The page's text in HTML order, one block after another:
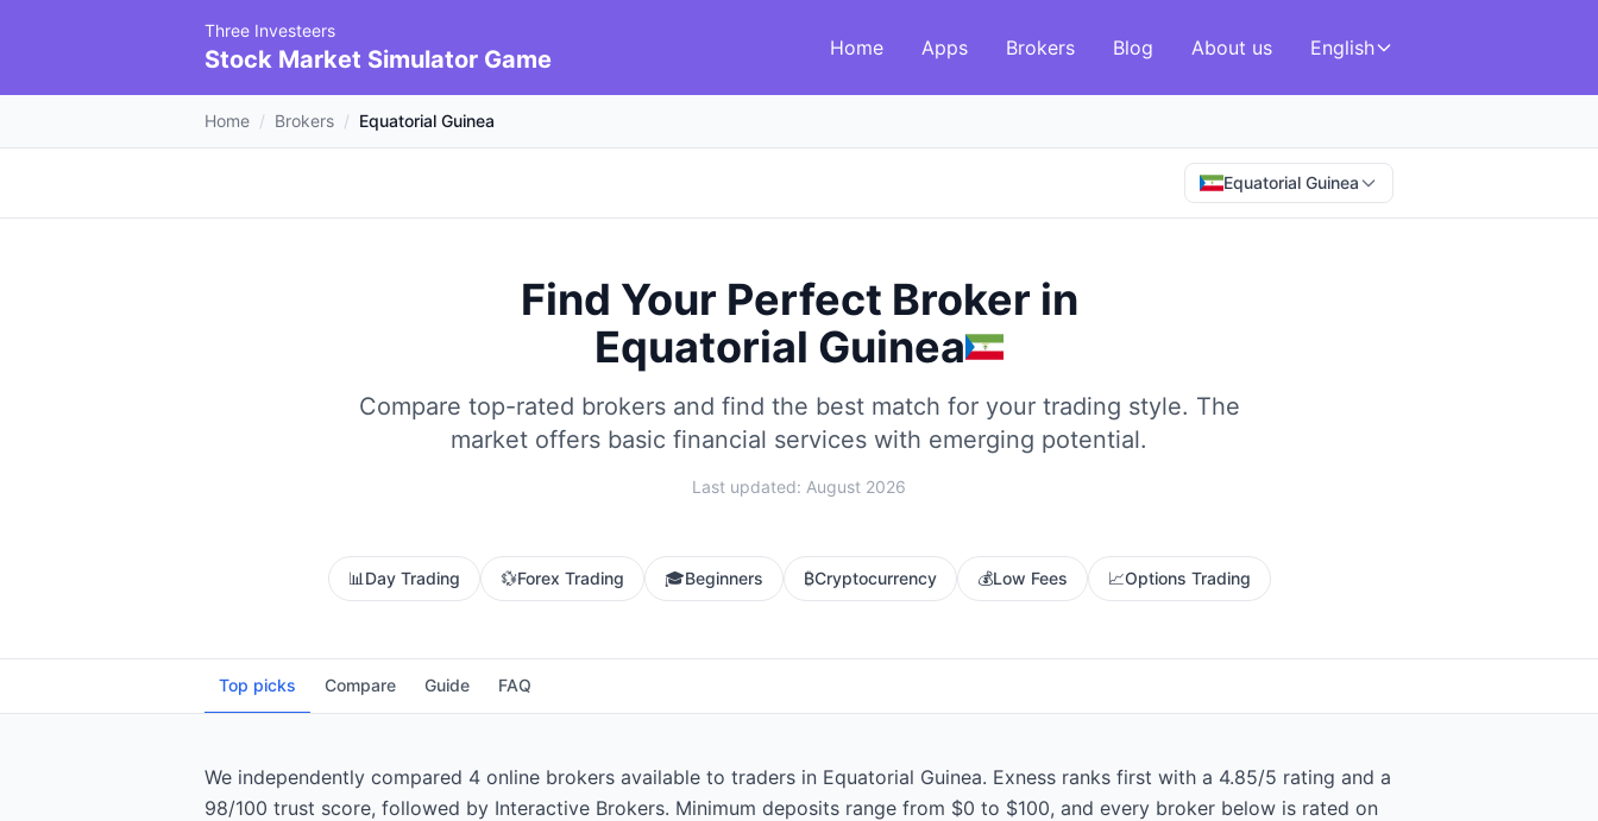
Three Investeers
Stock Market Simulator Game Home Apps Brokers Blog About us English
Home / Brokers / Equatorial Guinea
Equatorial Guinea
Find Your Perfect Broker in
Equatorial Guinea
Compare top-rated brokers and find the best match for your trading style. The
market offers basic financial services with emerging potential.
Last updated: August 2026
📊 Day Trading 💱Forex Trading 🎓Beginners ₿Cryptocurrency 💰Low Fees 📈Options Trading
Top picks Compare Guide FAQ
We independently compared 4 online brokers available to traders in Equatorial Guinea. Exness ranks first with a 4.85/5 rating and a
98/100 trust score, followed by Interactive Brokers. Minimum deposits range from $0 to $100, and every broker below is rated on